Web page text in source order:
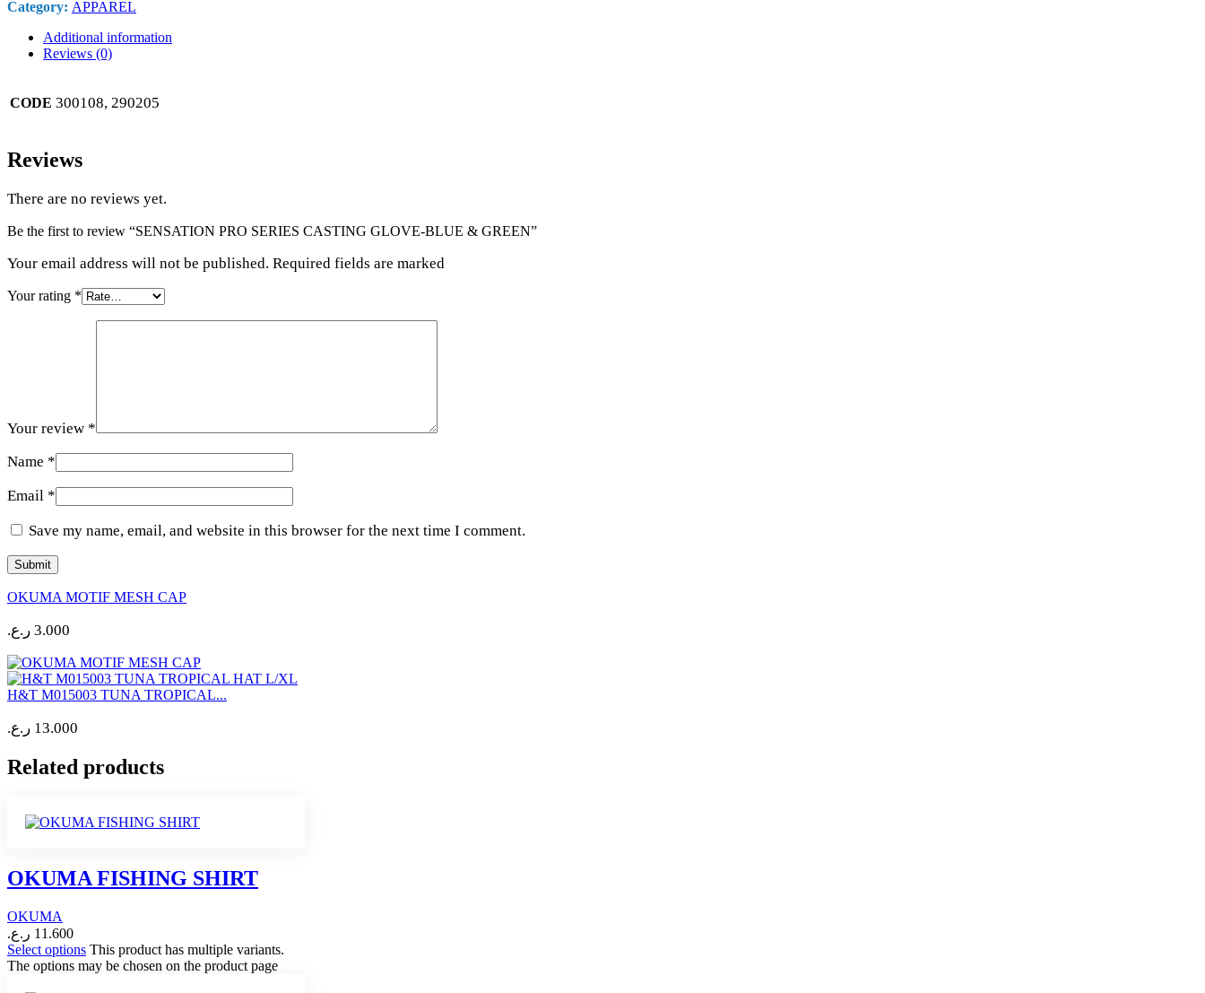
Category: APPAREL
Additional information
Reviews (0)
CODE 300108, 290205
Reviews
There are no reviews yet.
Be the first to review “SENSATION PRO SERIES CASTING GLOVE-BLUE & GREEN”
Your email address will not be published. Required fields are marked
Your rating *
Your review *
Name *
Email *
Save my name, email, and website in this browser for the next time I comment.
OKUMA MOTIF MESH CAP
3.000 ر.ع.
H&T M015003 TUNA TROPICAL...
13.000 ر.ع.
Related products
OKUMA FISHING SHIRT
OKUMA
11.600 ر.ع.
Select options This product has multiple variants.
The options may be chosen on the product page